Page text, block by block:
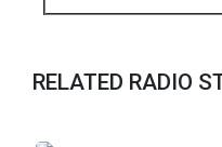
RELATED RADIO